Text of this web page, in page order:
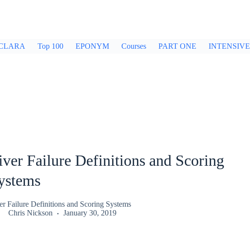
Top 100 EPONYM Courses PART ONE INTENSIVE
Failure Definitions and Scoring
Failure Definitions and Scoring Systems
Chris Nickson
January 30, 2019